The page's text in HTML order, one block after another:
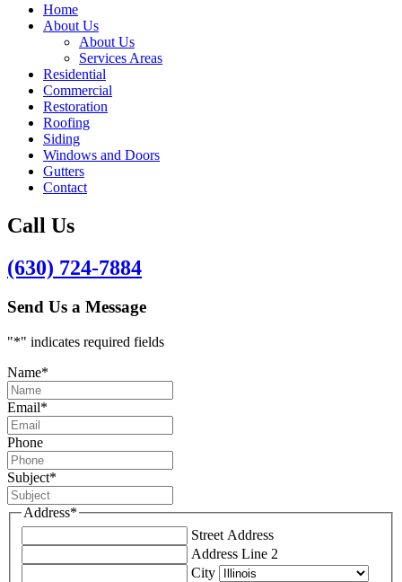
Home
About Us
About Us
Services Areas
Residential
Commercial
Restoration
Roofing
Siding
Windows and Doors
Gutters
Contact
Call Us
(630) 724-7884
Send Us a Message
"*" indicates required fields
Name*
Email*
Phone
Subject*
Address*
Street Address
Address Line 2
City